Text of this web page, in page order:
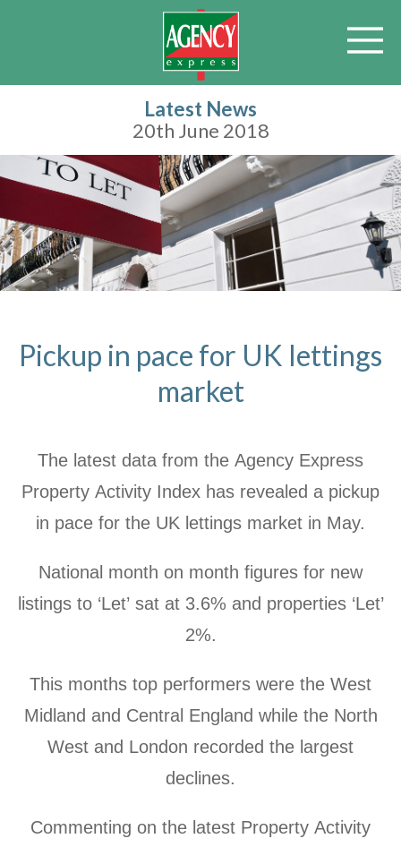
Latest News
20th June 2018
Pickup in pace for UK lettings
market
The latest data from the Agency Express
Property Activity Index has revealed a pickup
in pace for the UK lettings market in May.
National month on month figures for new
listings to ‘Let’ sat at 3.6% and properties ‘Let’
2%.
This months top performers were the West
Midland and Central England while the North
West and London recorded the largest
declines.
Commenting on the latest Property Activity